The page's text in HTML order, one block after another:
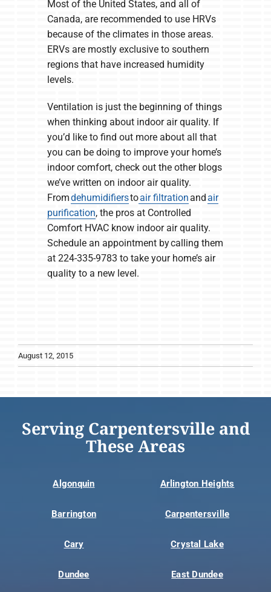
Most of the United States, and all of
Canada, are recommended to use HRVs
because of the climates in those areas.
ERVs are mostly exclusive to southern
regions that have increased humidity
levels.
Ventilation is just the beginning of things
when thinking about indoor air quality. If
you’d like to find out more about all that
you can be doing to improve your home’s
indoor comfort, check out the other blogs
we’ve written on indoor air quality.
Fromdehumidifierstoair filtrationandair
purification, the pros at Controlled
Comfort HVAC know indoor air quality.
Schedule an appointment by calling them
at 224-335-9783 to take your home’s air
quality to a new level.
August 12, 2015
Serving Carpentersville and
These Areas
Algonquin Arlington Heights
Barrington Carpentersville
Cary Crystal Lake
Dundee East Dundee